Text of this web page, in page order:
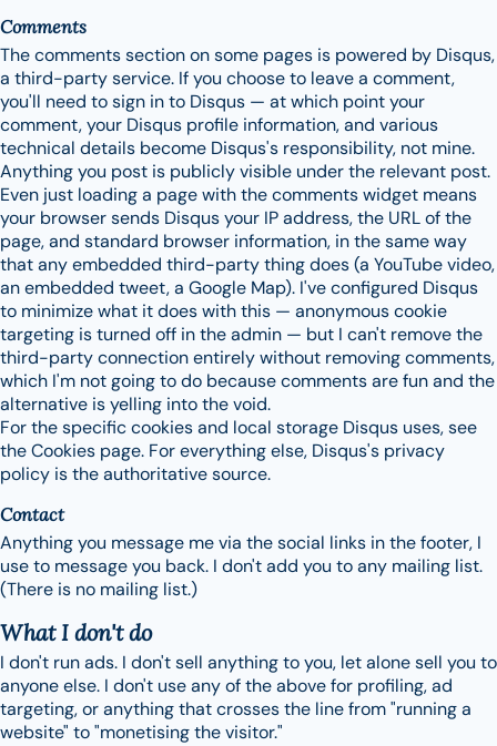
Comments
The comments section on some pages is powered by Disqus,
a third-party service. If you choose to leave a comment,
you'll need to sign in to Disqus — at which point your
comment, your Disqus profile information, and various
technical details become Disqus's responsibility, not mine.
Anything you post is publicly visible under the relevant post.
Even just loading a page with the comments widget means
your browser sends Disqus your IP address, the URL of the
page, and standard browser information, in the same way
that any embedded third-party thing does (a YouTube video,
an embedded tweet, a Google Map). I've configured Disqus
to minimize what it does with this — anonymous cookie
targeting is turned off in the admin — but I can't remove the
third-party connection entirely without removing comments,
which I'm not going to do because comments are fun and the
alternative is yelling into the void.
For the specific cookies and local storage Disqus uses, see
the Cookies page. For everything else, Disqus's privacy
policy is the authoritative source.
Contact
Anything you message me via the social links in the footer, I
use to message you back. I don't add you to any mailing list.
(There is no mailing list.)
What I don't do
I don't run ads. I don't sell anything to you, let alone sell you to
anyone else. I don't use any of the above for profiling, ad
targeting, or anything that crosses the line from "running a
website" to "monetising the visitor."